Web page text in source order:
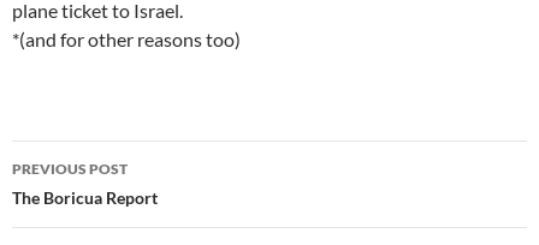
plane ticket to Israel.
*(and for other reasons too)
Post
navigation
PREVIOUS POST
The Boricua Report